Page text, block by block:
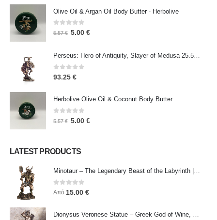
Olive Oil & Argan Oil Body Butter - Herbolive
0 out of 5
5.57€ 5.00 €
Perseus: Hero of Antiquity, Slayer of Medusa 25.5cm Veronese Bronze Electrolysis Full Body Statue, Ancient Greece
0out of 5
93.25 €
Herbolive Olive Oil & Coconut Body Butter
out of 5
5.57€ 5.00 €
LATEST PRODUCTS
Minotaur – The Legendary Beast of the Labyrinth | Veronese Bronze Electroplating Full-Body Statue
0out of 5
Από 15.00 €
Dionysus Veronese Statue – Greek God of Wine, Ecstasy & Celebration | Symbol of Joy, Liberation & Creative Energy